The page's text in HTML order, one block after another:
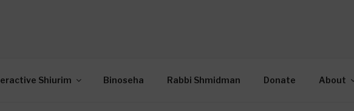
Shiurim Binoseha Rabbi Shmidman Donate About